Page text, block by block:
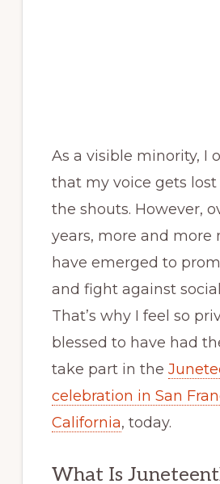
As a visible minority, I
that my voice gets
the shouts. However,
years, more and more
have emerged to
and fight against
That’s why I feel so
blessed to have had
take part in the
celebration in San
California, today.
What Is